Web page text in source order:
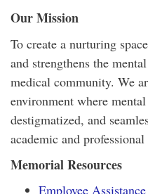
Our Mission
To create a nurturing
and strengthens the
medical community. We
environment where
destigmatized, and
academic and professional
Memorial Resources
Employee